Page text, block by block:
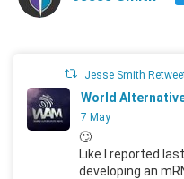
Jesse Smith
World
7 May
🙄
Like I reported
developing an